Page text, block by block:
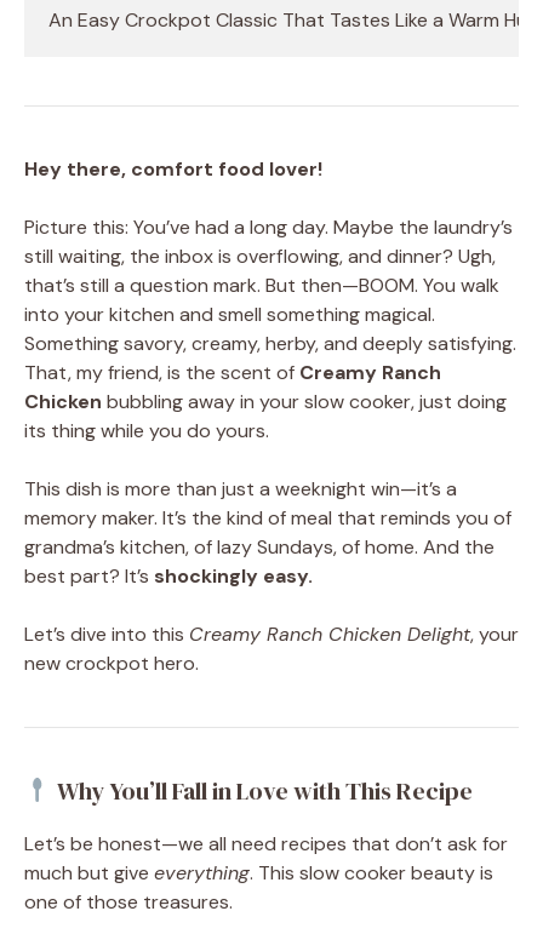
An Easy Crockpot Classic That Tastes Like a Warm Hug
Hey there, comfort food lover!
Picture this: You’ve had a long day. Maybe the laundry’s
still waiting, the inbox is overflowing, and dinner? Ugh,
that’s still a question mark. But then—BOOM. You walk
into your kitchen and smell something magical.
Something savory, creamy, herby, and deeply satisfying.
That, my friend, is the scent of Creamy Ranch
Chicken bubbling away in your slow cooker, just doing
its thing while you do yours.
This dish is more than just a weeknight win—it’s a
memory maker. It’s the kind of meal that reminds you of
grandma’s kitchen, of lazy Sundays, of home. And the
best part? It’s shockingly easy.
Let’s dive into this Creamy Ranch Chicken Delight, your
new crockpot hero.
Why You’ll Fall in Love with This Recipe
Let’s be honest—we all need recipes that don’t ask for
much but give everything. This slow cooker beauty is
one of those treasures.